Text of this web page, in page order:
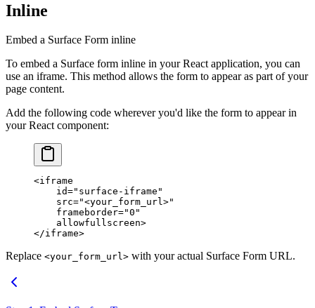
Inline
Embed a Surface Form inline
To embed a Surface form inline in your React application, you can
use an iframe. This method allows the form to appear as part of your
page content.
Add the following code wherever you'd like the form to appear in
your React component:
<iframe
    id
="surface-iframe"
    src
="<your_form_url>"
    frameborder
="0"
    allowfullscreen
>
</iframe>
Replace <your_form_url> with your actual Surface Form URL.